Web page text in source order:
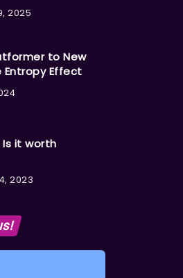
2025
to New
Entropy Effect
it worth
2023